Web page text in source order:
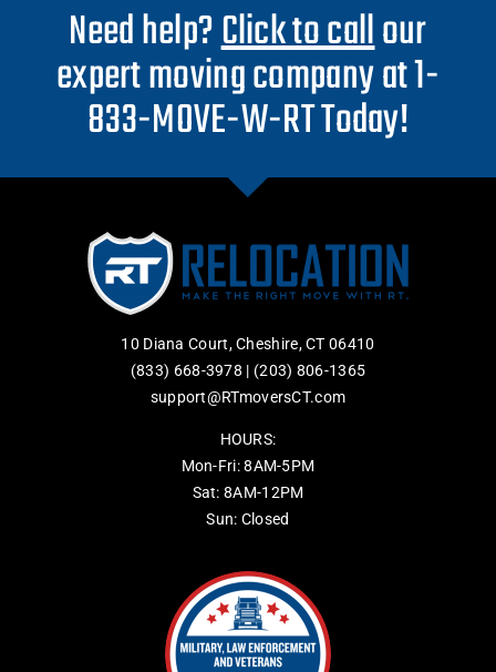
Need help?Click to callour
expert moving company at 1-
833-MOVE-W-RT Today!
10 Diana Court, Cheshire, CT 06410
(833) 668-3978 | (203) 806-1365
support@RTmoversCT.com
HOURS:
Mon-Fri: 8AM-5PM
Sat: 8AM-12PM
Sun: Closed